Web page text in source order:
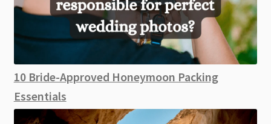
10 Bride-Approved Honeymoon Packing
Essentials